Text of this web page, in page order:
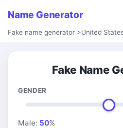
Name Generator
Fake name generator >United
Fake Name
GENDER
Male: 50%